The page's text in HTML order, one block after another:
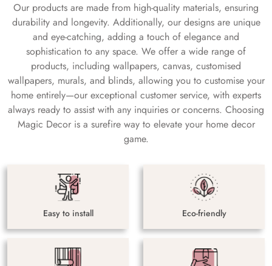
Our products are made from high-quality materials, ensuring
durability and longevity. Additionally, our designs are unique
and eye-catching, adding a touch of elegance and
sophistication to any space. We offer a wide range of
products, including wallpapers, canvas, customised
wallpapers, murals, and blinds, allowing you to customise your
home entirely—our exceptional customer service, with experts
always ready to assist with any inquiries or concerns. Choosing
Magic Decor is a surefire way to elevate your home decor
game.
Easy to install Eco-friendly